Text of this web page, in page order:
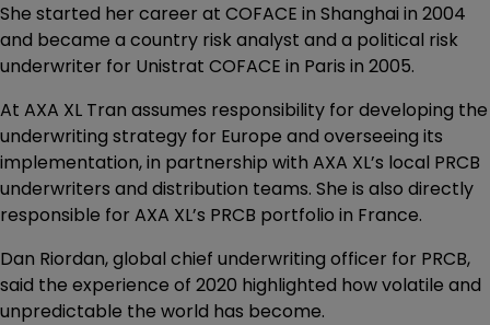
She started her career at COFACE in Shanghai in 2004
and became a country risk analyst and a political risk
underwriter for Unistrat COFACE in Paris in 2005.
At AXA XL Tran assumes responsibility for developing the
underwriting strategy for Europe and overseeing its
implementation, in partnership with AXA XL’s local PRCB
underwriters and distribution teams. She is also directly
responsible for AXA XL’s PRCB portfolio in France.
Dan Riordan, global chief underwriting officer for PRCB,
said the experience of 2020 highlighted how volatile and
unpredictable the world has become.